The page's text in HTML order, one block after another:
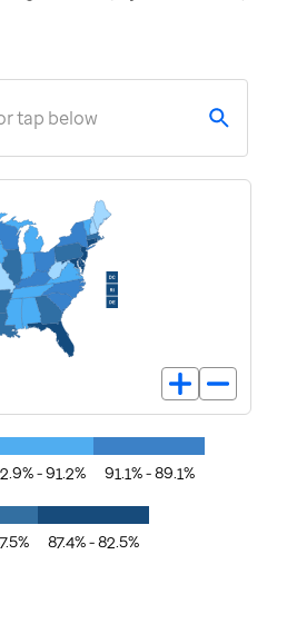
tap below
- 91.2% 91.1% - 89.1%
87.4% - 82.5%